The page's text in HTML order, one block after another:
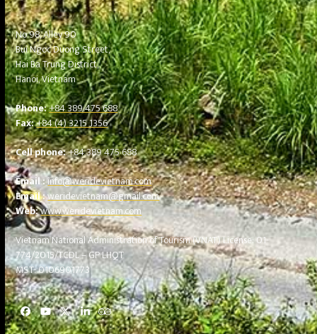
No 98, Alley 90
Bui Ngoc Duong Street,
Hai Ba Trung District,
Hanoi, Vietnam
Phone:+84 389 475 688
Fax:+84 (4) 3215 1356
Cell phone:+84 389 475 688
Email :info@weridevietnam.com
Email :weridevietnam@gmail.com
Web:www.weridevietnam.com
Vietnam National Administration of Tourism (VNAT)License: 01-
774/2015/TCDL – GP LHQT
MST: 0106901773
FacebookYouTubeTwitterLinkedInTripadvisor